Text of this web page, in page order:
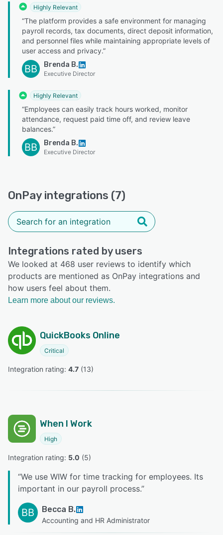
Highly Relevant
“The platform provides a safe environment for managing
payroll records, tax documents, direct deposit information,
and personnel files while maintaining appropriate levels of
user access and privacy.”
BB Brenda B.
Executive Director
Highly Relevant
“Employees can easily track hours worked, monitor
attendance, request paid time off, and review leave
balances.”
BB Brenda B.
Executive Director
OnPay integrations (7)
Integrations rated by users
We looked at 468 user reviews to identify which
products are mentioned as OnPay integrations and
how users feel about them.
Learn more about our reviews.
QuickBooks Online
Critical
Integration rating: 4.7 (13)
When I Work
High
Integration rating: 5.0 (5)
“We use WIW for time tracking for employees. Its
important in our payroll process.”
BB Becca B.
Accounting and HR Administrator